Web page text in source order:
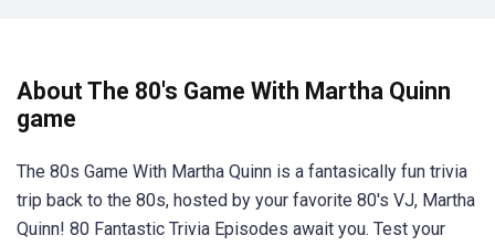
About The 80's Game With Martha Quinn
game
The 80s Game With Martha Quinn is a fantasically fun trivia
trip back to the 80s, hosted by your favorite 80's VJ, Martha
Quinn! 80 Fantastic Trivia Episodes await you. Test your